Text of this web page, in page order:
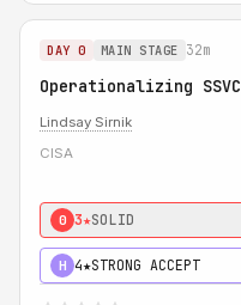
DAY 0 MAIN STAGE 32m
Operationalizing SSVC
Lindsay Sirnik
CISA
0 3★SOLID
H 4★STRONG ACCEPT